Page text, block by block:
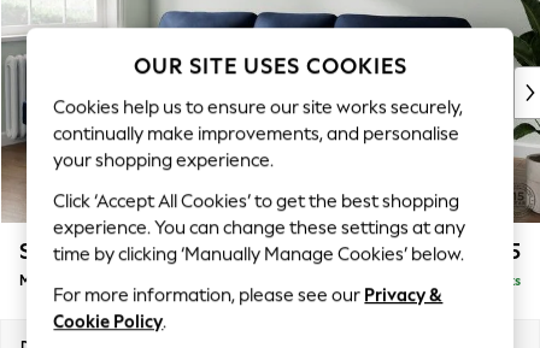
New In & Trending
New: This Week
Top Picks
Trending on Social
Polka Dots
Summer Textures
Blues & Chambrays
Chocolate Brown
Linen Collection
Summer Whites
Stamford Highback £2,075
Medium Sofa Chaise - Left Hand Delivered in 9 Weeks
OUR SITE USES COOKIES
Cookies help us to ensure our site works securely,
continually make improvements, and personalise
your shopping experience.
Click ‘Accept All Cookies’ to get the best shopping
experience. You can change these settings at any
time by clicking ‘Manually Manage Cookies’ below.
For more information, please see our Privacy &
Cookie Policy.